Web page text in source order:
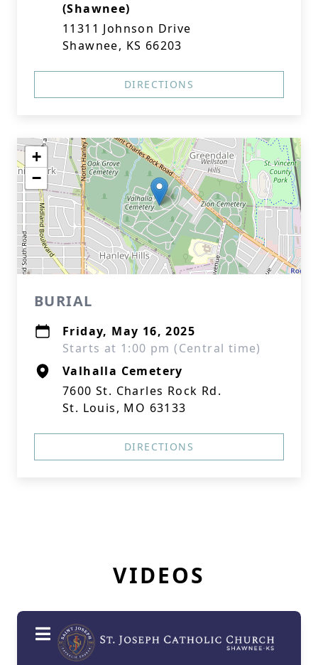
(Shawnee)
11311 Johnson Drive
Shawnee, KS 66203
DIRECTIONS
+
−
BURIAL
Friday, May 16, 2025
Starts at 1:00 pm (Central time)
Valhalla Cemetery
7600 St. Charles Rock Rd.
St. Louis, MO 63133
DIRECTIONS
VIDEOS